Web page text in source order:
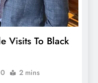
Visits To Black
0 2 mins